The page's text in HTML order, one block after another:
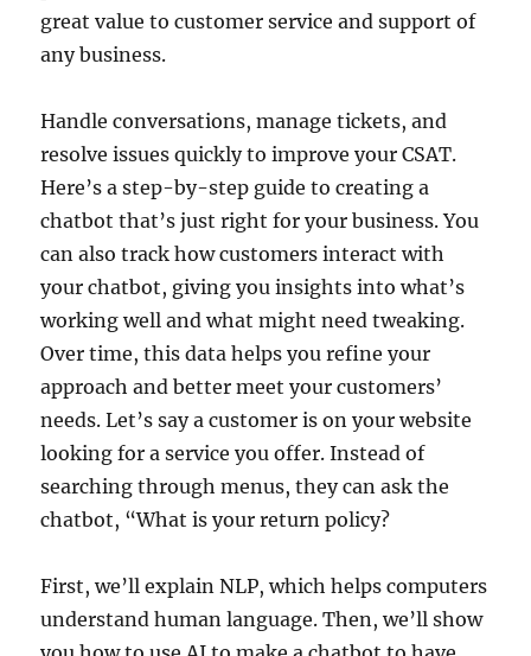
great value to customer service and support of
any business.
Handle conversations, manage tickets, and
resolve issues quickly to improve your CSAT.
Here’s a step-by-step guide to creating a
chatbot that’s just right for your business. You
can also track how customers interact with
your chatbot, giving you insights into what’s
working well and what might need tweaking.
Over time, this data helps you refine your
approach and better meet your customers’
needs. Let’s say a customer is on your website
looking for a service you offer. Instead of
searching through menus, they can ask the
chatbot, “What is your return policy?
First, we’ll explain NLP, which helps computers
understand human language. Then, we’ll show